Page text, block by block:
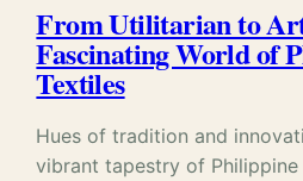
From Utilitarian to
Fascinating World of
Textiles
Hues of tradition and
vibrant tapestry of